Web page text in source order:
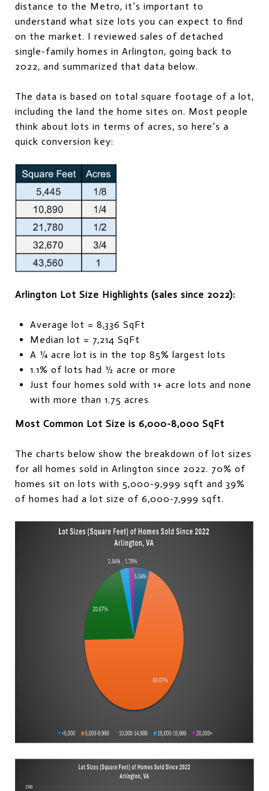
distance to the Metro, it’s important to
understand what size lots you can expect to find
on the market. I reviewed sales of detached
single-family homes in Arlington, going back to
2022, and summarized that data below.
The data is based on total square footage of a lot,
including the land the home sites on. Most people
think about lots in terms of acres, so here’s a
quick conversion key:
Arlington Lot Size Highlights (sales since 2022):
Average lot = 8,336 SqFt
Median lot = 7,214 SqFt
A ¼ acre lot is in the top 85% largest lots
1.1% of lots had ½ acre or more
Just four homes sold with 1+ acre lots and none
with more than 1.75 acres
Most Common Lot Size is 6,000-8,000 SqFt
The charts below show the breakdown of lot sizes
for all homes sold in Arlington since 2022. 70% of
homes sit on lots with 5,000-9,999 sqft and 39%
of homes had a lot size of 6,000-7,999 sqft.